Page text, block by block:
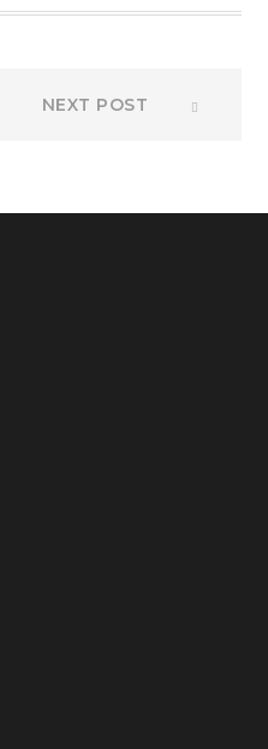
NEXT POST